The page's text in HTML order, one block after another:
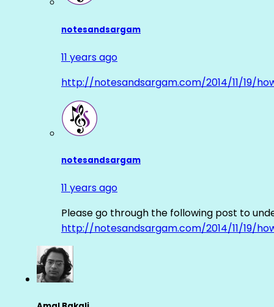
notesandsargam
11 years ago
http://notesandsargam.com/2014/11/19/
notesandsargam
11 years ago
Please go through the following post to
http://notesandsargam.com/2014/11/19/